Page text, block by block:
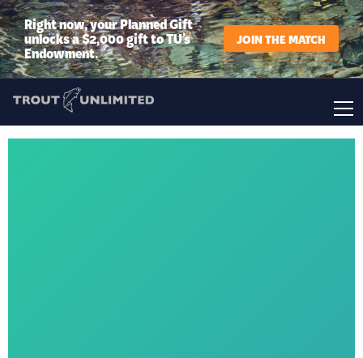
Right now, your Planned Gift
unlocks a $2,000 gift to TU’s
Endowment.
JOIN THE MATCH